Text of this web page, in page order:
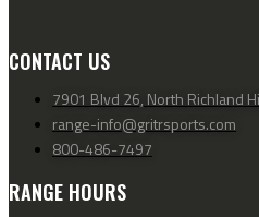
CONTACT US
7901 Blvd 26, North Richland
range-info@gritrsports.com
800-486-7497
RANGE HOURS